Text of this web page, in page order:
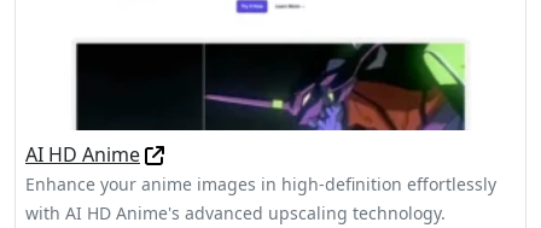
AI HD Anime
Enhance your anime images in high-definition effortlessly
with AI HD Anime's advanced upscaling technology.